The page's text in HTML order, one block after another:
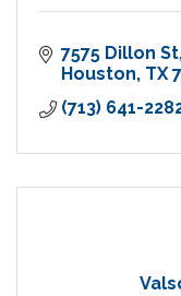
7575 Dillon St
Houston TX
(713) 641-